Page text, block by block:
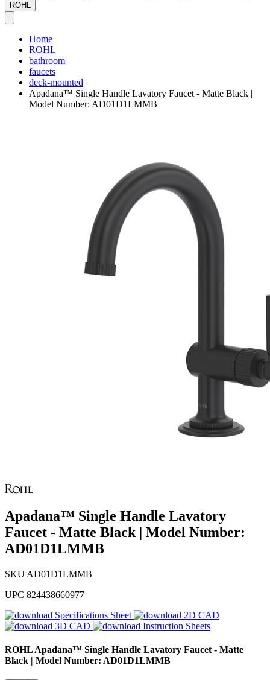
ROHL
Home
ROHL
bathroom
faucets
deck-mounted
Apadana™ Single Handle Lavatory Faucet - Matte Black |
Model Number: AD01D1LMMB
Apadana™ Single Handle Lavatory
Faucet - Matte Black | Model Number:
AD01D1LMMB
SKU AD01D1LMMB
UPC 824438660977
Specifications Sheet
2D CAD
3D CAD
Instruction Sheets
ROHLApadana™ Single Handle Lavatory Faucet - Matte
Black | Model Number: AD01D1LMMB